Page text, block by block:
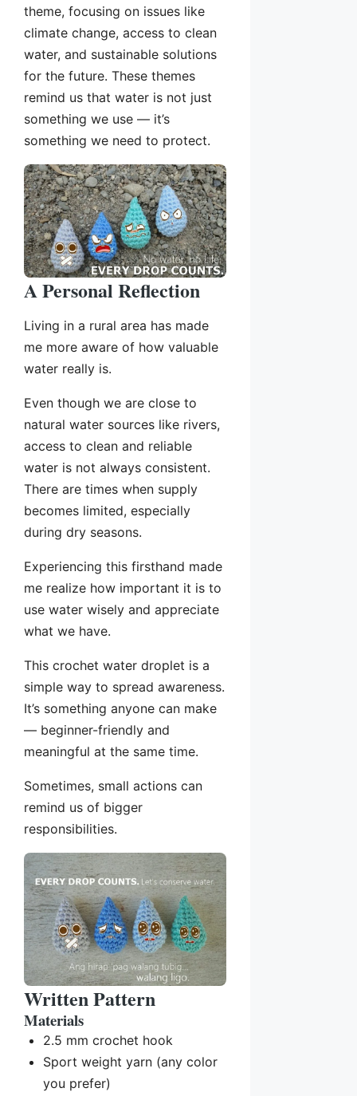
theme, focusing on issues like
climate change, access to clean
water, and sustainable solutions
for the future. These themes
remind us that water is not just
something we use — it’s
something we need to protect.
A Personal Reflection
Living in a rural area has made
me more aware of how valuable
water really is.
Even though we are close to
natural water sources like rivers,
access to clean and reliable
water is not always consistent.
There are times when supply
becomes limited, especially
during dry seasons.
Experiencing this firsthand made
me realize how important it is to
use water wisely and appreciate
what we have.
This crochet water droplet is a
simple way to spread awareness.
It’s something anyone can make
— beginner-friendly and
meaningful at the same time.
Sometimes, small actions can
remind us of bigger
responsibilities.
Written Pattern
Materials
2.5 mm crochet hook
Sport weight yarn (any color
you prefer)